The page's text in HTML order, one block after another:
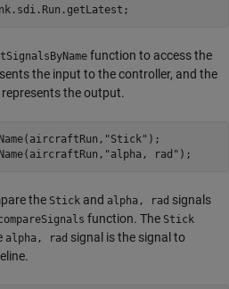
function to access the
the input to the controller, and the
the output.
"Stick" );
"alpha, rad" );
the Stick and alpha, rad signals
function. The Stick
alpha, rad signal is the signal to